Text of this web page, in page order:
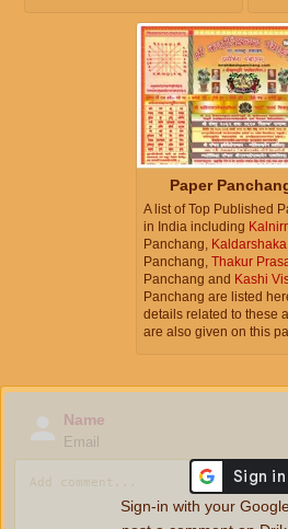
Paper
A list of Top Published
in India including
Panchang, Kaldarshaka
Panchang, Thakur
Panchang and Kashi
Panchang are listed
details related to these
are also given on this
Name
Email
Sign-in with your